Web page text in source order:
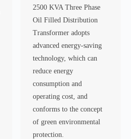
2500 KVA Three Phase
Oil Filled Distribution
Transformer adopts
advanced energy-saving
technology, which can
reduce energy
consumption and
operating cost, and
conforms to the concept
of green environmental
protection.